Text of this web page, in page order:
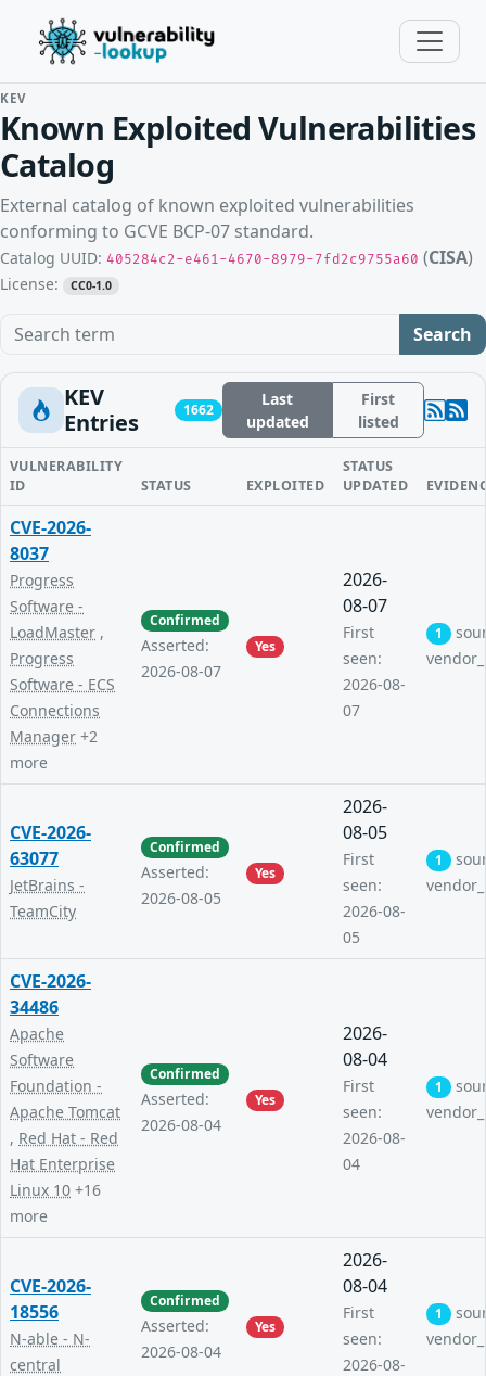
KEV
Known Exploited Vulnerabilities
Catalog
External catalog of known exploited vulnerabilities
conforming to GCVE BCP-07 standard.
Catalog UUID: 405284c2-e461-4670-8979-7fd2c9755a60 (CISA)
License: CC0-1.0
Search term Search
KEV
Entries
1662
Last
updated
First
listed
VULNERABILITY
ID
STATUS EXPLOITED
STATUS
UPDATED
CVE-2026-
8037
Progress
Software -
LoadMaster ,
Progress
Software - ECS
Connections
Manager +2
more
Confirmed
Asserted:
2026-08-07
Yes
2026-
08-07
First
seen:
2026-08-
07
1
CVE-2026-
63077
JetBrains -
TeamCity
Confirmed
Asserted:
2026-08-05
Yes
2026-
08-05
First
seen:
2026-08-
05
1
CVE-2026-
34486
Apache
Software
Foundation -
Apache Tomcat
, Red Hat - Red
Hat Enterprise
Linux 10 +16
more
Confirmed
Asserted:
2026-08-04
Yes
2026-
08-04
First
seen:
2026-08-
04
1
CVE-2026-
18556
N-able - N-
central
Confirmed
Asserted:
2026-08-04
Yes
2026-
08-04
First
seen:
2026-08-
1